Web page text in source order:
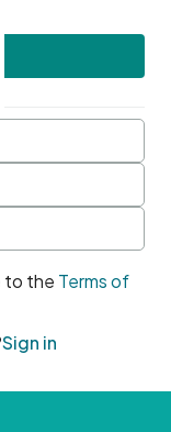
to the Terms of
Sign in